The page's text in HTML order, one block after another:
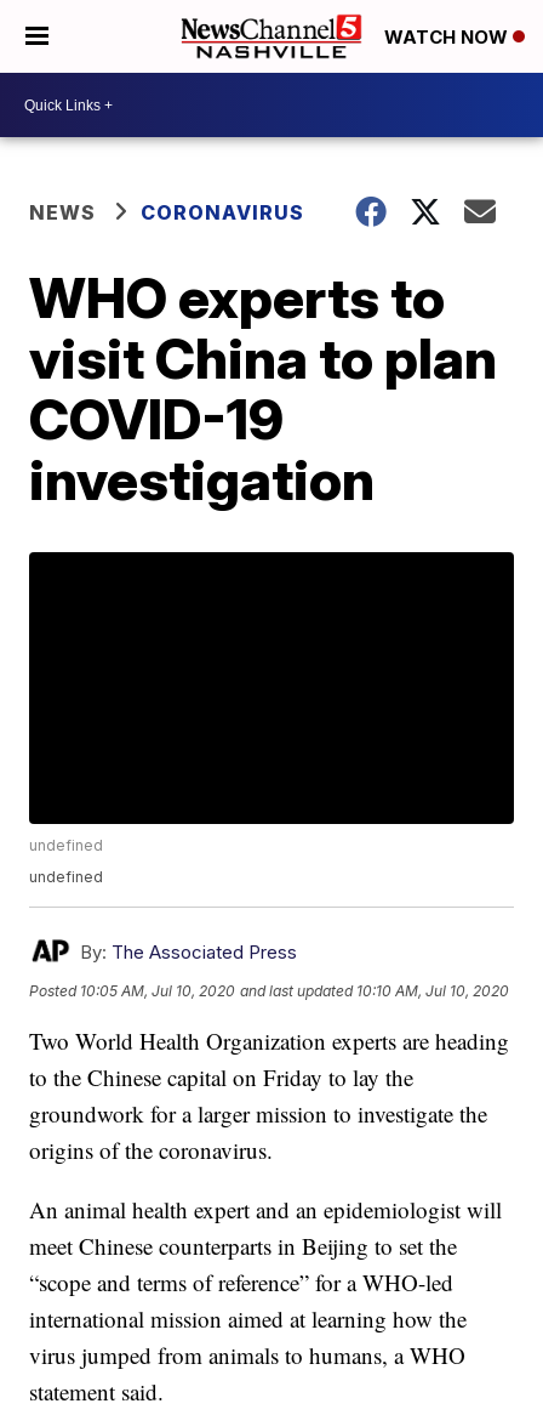
WATCH NOW
NEWS CORONAVIRUS
WHO experts to
visit China to plan
COVID-19
investigation
undefined
undefined
By: The Associated Press
Posted 10:05 AM, Jul 10, 2020 and last updated 10:10 AM, Jul 10, 2020
Two World Health Organization experts are heading
to the Chinese capital on Friday to lay the
groundwork for a larger mission to investigate the
origins of the coronavirus.
An animal health expert and an epidemiologist will
meet Chinese counterparts in Beijing to set the
“scope and terms of reference” for a WHO-led
international mission aimed at learning how the
virus jumped from animals to humans, a WHO
statement said.